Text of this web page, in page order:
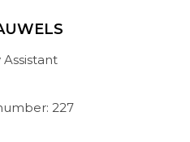
Assistant
227